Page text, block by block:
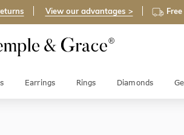
View our advantages >
Earrings Rings Diamonds